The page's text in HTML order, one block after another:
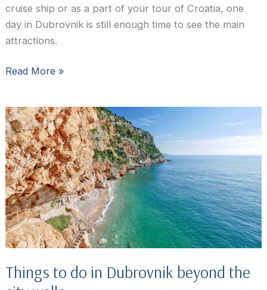
cruise ship or as a part of your tour of Croatia, one
day in Dubrovnik is still enough time to see the main
attractions.
One
Dubrovnik:
24H
Itinerary
&
What
To
See
and
Do
Read More »
Things to do in Dubrovnik beyond the